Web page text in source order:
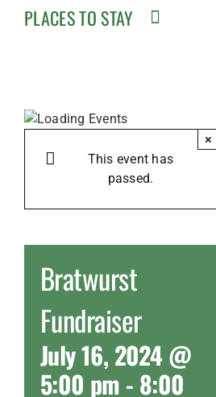
PLACES TO STAY
This event has
passed.
×
Bratwurst
Fundraiser
July 16, 2024 @
5:00 pm - 8:00